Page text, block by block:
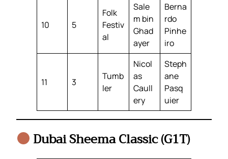
10 5
Folk
Festiv
al
Sale
m bin
Ghad
ayer
Berna
rdo
Pinhe
iro
11 3
Tumb
ler
Nicol
as
Caull
ery
Steph
ane
Pasq
uier
Dubai Sheema Classic (G1T)